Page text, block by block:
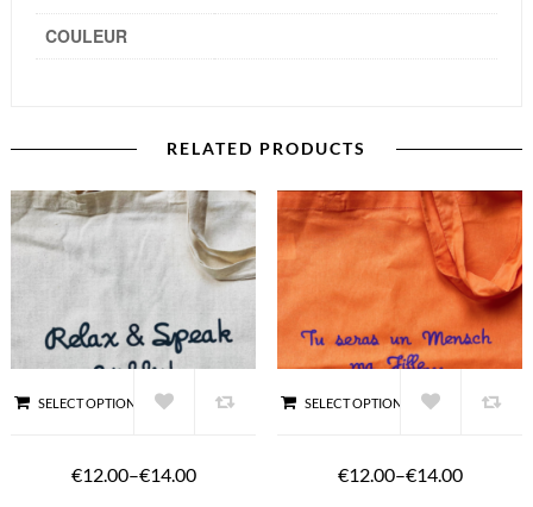
COULEUR
RELATED PRODUCTS
SELECT OPTIONS
€12.00–€14.00
SELECT OPTIONS
€12.00–€14.00